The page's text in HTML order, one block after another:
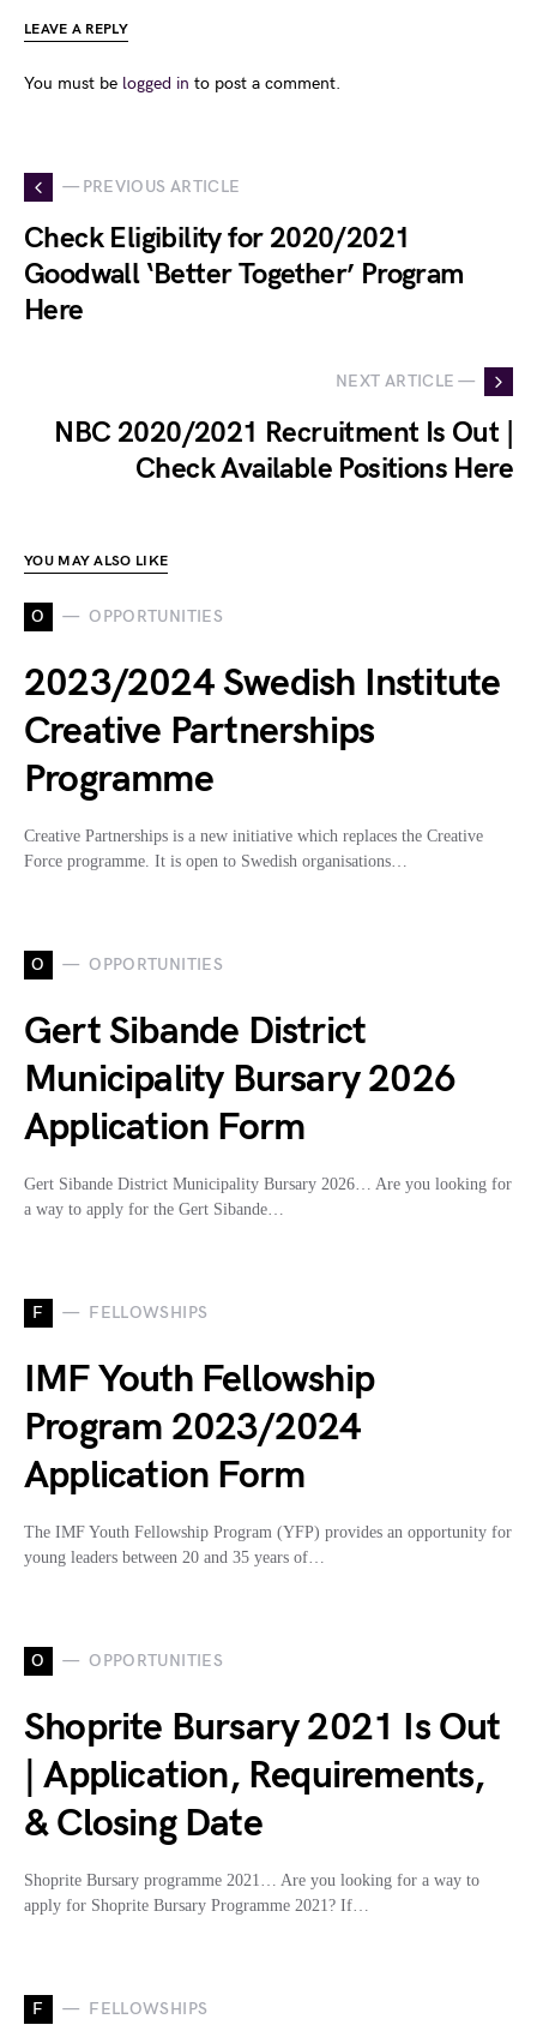
LEAVE A REPLY
You must be logged in to post a comment.
— PREVIOUS ARTICLE
Check Eligibility for 2020/2021
Goodwall ‘Better Together’ Program
Here
NEXT ARTICLE —
NBC 2020/2021 Recruitment Is Out |
Check Available Positions Here
YOU MAY ALSO LIKE
O OPPORTUNITIES
2023/2024 Swedish Institute
Creative Partnerships
Programme
Creative Partnerships is a new initiative which replaces the Creative
Force programme. It is open to Swedish organisations…
O OPPORTUNITIES
Gert Sibande District
Municipality Bursary 2026
Application Form
Gert Sibande District Municipality Bursary 2026… Are you looking for
a way to apply for the Gert Sibande…
F FELLOWSHIPS
IMF Youth Fellowship
Program 2023/2024
Application Form
The IMF Youth Fellowship Program (YFP) provides an opportunity for
young leaders between 20 and 35 years of…
O OPPORTUNITIES
Shoprite Bursary 2021 Is Out
| Application, Requirements,
& Closing Date
Shoprite Bursary programme 2021… Are you looking for a way to
apply for Shoprite Bursary Programme 2021? If…
F FELLOWSHIPS